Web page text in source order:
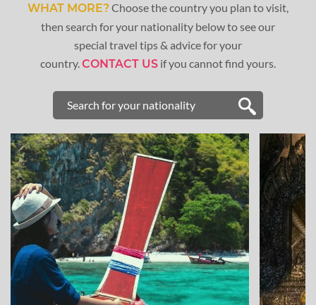
WHAT MORE?Choose the country you plan to visit,
then search for your nationality below to see our
special travel tips & advice for your
country.CONTACT US if you cannot find yours.